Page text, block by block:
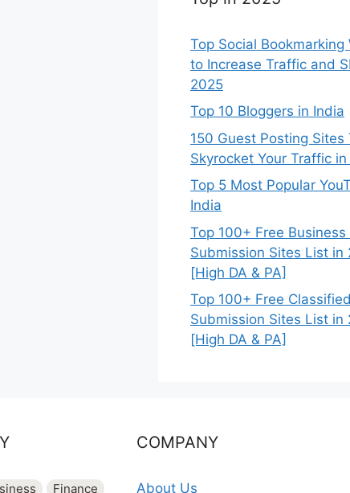
Top Social Bookmarking
to Increase Traffic and
2025
Top 10 Bloggers in India
150 Guest Posting Sites
Skyrocket Your Traffic
Top 5 Most Popular
India
Top 100+ Free
Submission Sites List in
[High DA & PA]
Top 100+ Free Classified
Submission Sites List in
[High DA & PA]
Finance
COMPANY
About Us